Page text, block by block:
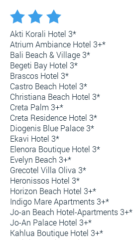
Akti Korali Hotel 3*
Atrium Ambiance Hotel 3+*
Bali Beach & Village 3*
Begeti Bay Hotel 3*
Brascos Hotel 3*
Castro Beach Hotel 3*
Christiana Beach Hotel 3*
Creta Palm 3+*
Creta Residence Hotel 3*
Diogenis Blue Palace 3*
Ekavi Hotel 3*
Elenora Boutique Hotel 3*
Evelyn Beach 3+*
Grecotel Villa Oliva 3*
Heronissos Hotel 3*
Horizon Beach Hotel 3+*
Indigo Mare Apartments 3+*
Jo-an Beach Hotel-Apartments 3+*
Jo-An Palace Hotel 3+*
Kahlua Boutique Hotel 3+*